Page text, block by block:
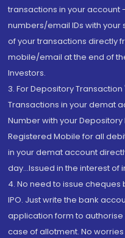
transactions in your account
numbers/email IDs with
of your transactions directly
mobile/email at the end of
Investors.
3. For Depository
Transactions in your demat
Number with your
Registered Mobile for all
in your demat account
day...Issued in the interest of
4. No need to issue
IPO. Just write the bank
application form to
case of allotment. No